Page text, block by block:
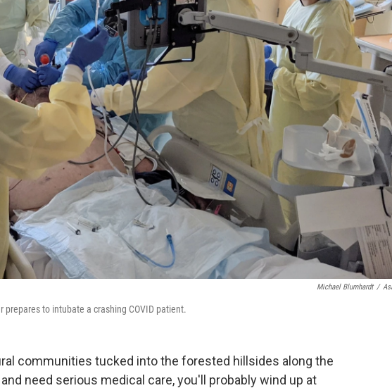
Michael Blumhardt /
to intubate a crashing COVID patient.
communities tucked into the forested hillsides along the
need serious medical care, you'll probably wind up at